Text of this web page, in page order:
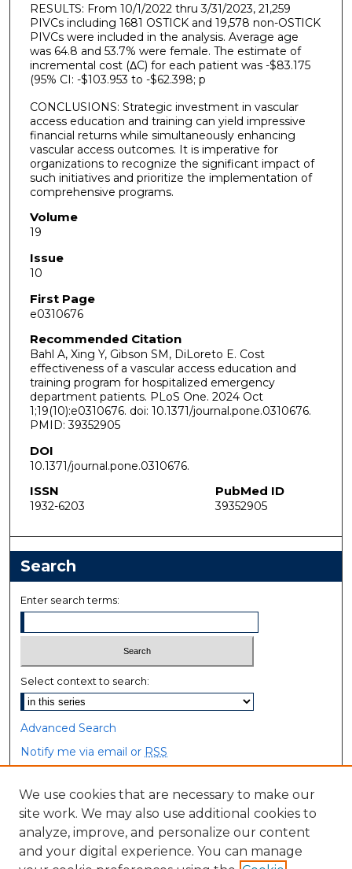
RESULTS: From 10/1/2022 thru 3/31/2023, 21,259
PIVCs including 1681 OSTICK and 19,578 non-OSTICK
PIVCs were included in the analysis. Average age
was 64.8 and 53.7% were female. The estimate of
incremental cost (ΔC) for each patient was -$83.175
(95% CI: -$103.953 to -$62.398; p
CONCLUSIONS: Strategic investment in vascular
access education and training can yield impressive
financial returns while simultaneously enhancing
vascular access outcomes. It is imperative for
organizations to recognize the significant impact of
such initiatives and prioritize the implementation of
comprehensive programs.
Volume
19
Issue
10
First Page
e0310676
Recommended Citation
Bahl A, Xing Y, Gibson SM, DiLoreto E. Cost
effectiveness of a vascular access education and
training program for hospitalized emergency
department patients. PLoS One. 2024 Oct
1;19(10):e0310676. doi: 10.1371/journal.pone.0310676.
PMID: 39352905
DOI
10.1371/journal.pone.0310676.
ISSN
1932-6203
PubMed ID
39352905
Search
Enter search terms:
Select context to search:
Advanced Search
Notify me via email or RSS
Browse
Collections
Disciplines
Authors
We use cookies that are necessary to make our
site work. We may also use additional cookies to
analyze, improve, and personalize our content
and your digital experience. You can manage